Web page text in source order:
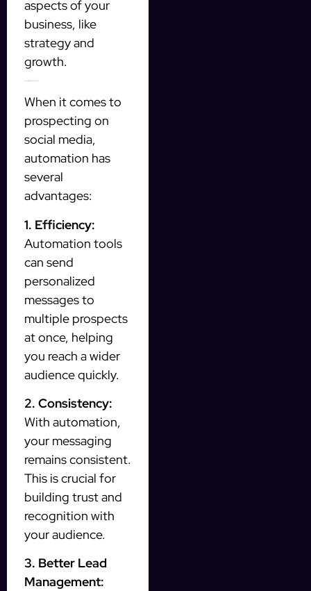
aspects of your
business, like
strategy and
growth.
When it comes to
prospecting on
social media,
automation has
several
advantages:
1. Efficiency:
Automation tools
can send
personalized
messages to
multiple prospects
at once, helping
you reach a wider
audience quickly.
2. Consistency:
With automation,
your messaging
remains consistent.
This is crucial for
building trust and
recognition with
your audience.
3. Better Lead
Management: